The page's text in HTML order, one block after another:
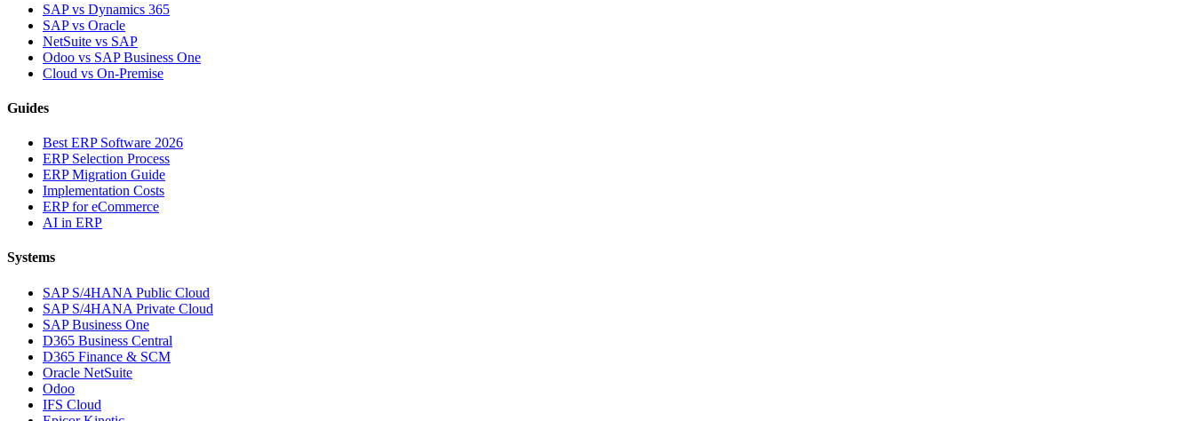
SAP vs Dynamics 365
SAP vs Oracle
NetSuite vs SAP
Odoo vs SAP Business One
Cloud vs On-Premise
Guides
Best ERP Software 2026
ERP Selection Process
ERP Migration Guide
Implementation Costs
ERP for eCommerce
AI in ERP
Systems
SAP S/4HANA Public Cloud
SAP S/4HANA Private Cloud
SAP Business One
D365 Business Central
D365 Finance & SCM
Oracle NetSuite
Odoo
IFS Cloud